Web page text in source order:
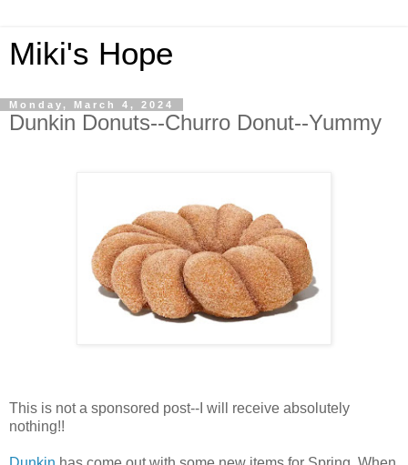
Miki's Hope
Monday, March 4, 2024
Dunkin Donuts--Churro Donut--Yummy
This is not a sponsored post--I will receive absolutely
nothing!!